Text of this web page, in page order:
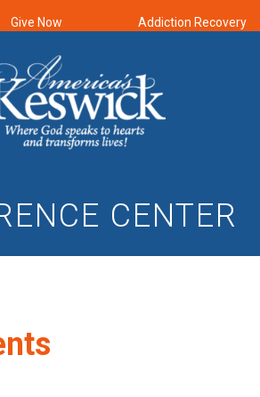
Give Now Addiction Recovery
CENTER